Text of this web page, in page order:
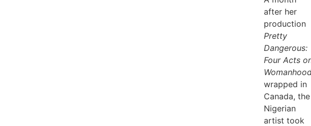
after her
production
Pretty
Dangerous:
Four Acts
wrapped in
Canada, the
Nigerian
artist took